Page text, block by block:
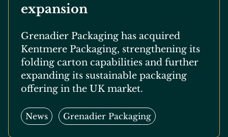
expansion
Grenadier Packaging has acquired
Kentmere Packaging, strengthening its
folding carton capabilities and further
expanding its sustainable packaging
offering in the UK market.
News Grenadier Packaging